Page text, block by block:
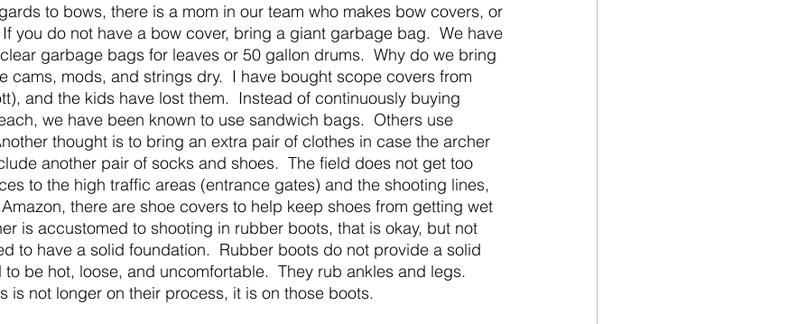
to bows, there is a mom in our team who makes bow covers, or
you do not have a bow cover, bring a giant garbage bag.  We have
garbage bags for leaves or 50 gallon drums.  Why do we bring
cams, mods, and strings dry.  I have bought scope covers from
and the kids have lost them.  Instead of continuously buying
we have been known to use sandwich bags.  Others use
thought is to bring an extra pair of clothes in case the archer
another pair of socks and shoes.  The field does not get too
to the high traffic areas (entrance gates) and the shooting lines,
there are shoe covers to help keep shoes from getting wet
is accustomed to shooting in rubber boots, that is okay, but not
to have a solid foundation.  Rubber boots do not provide a solid
be hot, loose, and uncomfortable.  They rub ankles and legs.
is not longer on their process, it is on those boots.